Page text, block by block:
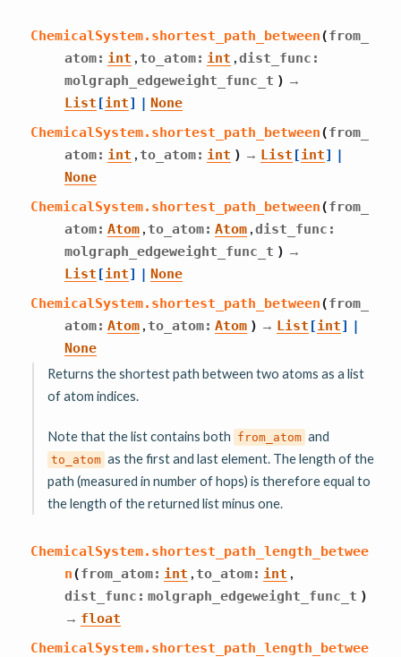
ChemicalSystem. shortest_path_between(from_
atom: int ,to_atom: int ,dist_func :
molgraph_edgeweight_func_t ) →
List [int] | None
ChemicalSystem. shortest_path_between(from_
atom: int ,to_atom: int ) → List [int] |
None
ChemicalSystem. shortest_path_between(from_
atom: Atom ,to_atom: Atom ,dist_func :
molgraph_edgeweight_func_t ) →
List [int] | None
ChemicalSystem. shortest_path_between(from_
atom: Atom ,to_atom: Atom ) → List [int] |
None
Returns the shortest path between two atoms as a list
of atom indices.
Note that the list contains both from_atom and
to_atom as the first and last element. The length of the
path (measured in number of hops) is therefore equal to
the length of the returned list minus one.
ChemicalSystem. shortest_path_length_betwee
n(from_atom: int ,to_atom: int ,
dist_func : molgraph_edgeweight_func_t )
→ float
ChemicalSystem. shortest_path_length_betwee